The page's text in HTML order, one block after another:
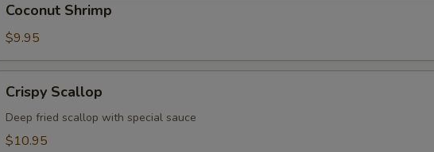
Shrimp
Coconut Shrimp
$9.95
Scallop
Crispy Scallop
Deep fried scallop with special sauce
$10.95